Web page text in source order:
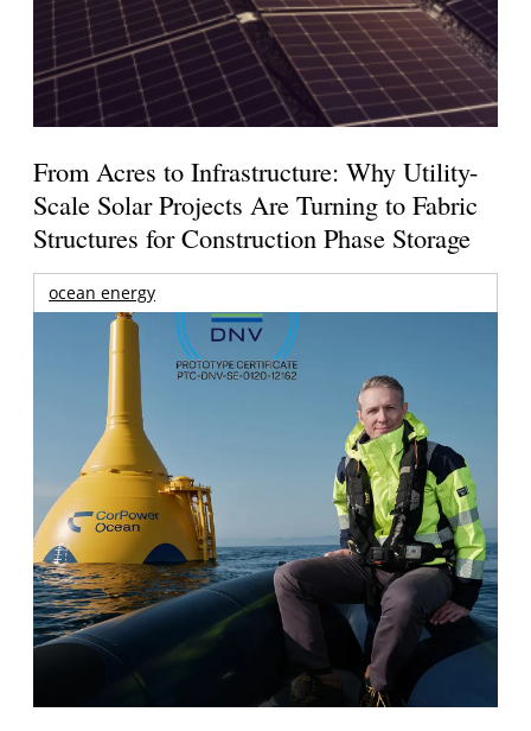
From Acres to Infrastructure: Why Utility-
Scale Solar Projects Are Turning to Fabric
Structures for Construction Phase Storage
ocean energy